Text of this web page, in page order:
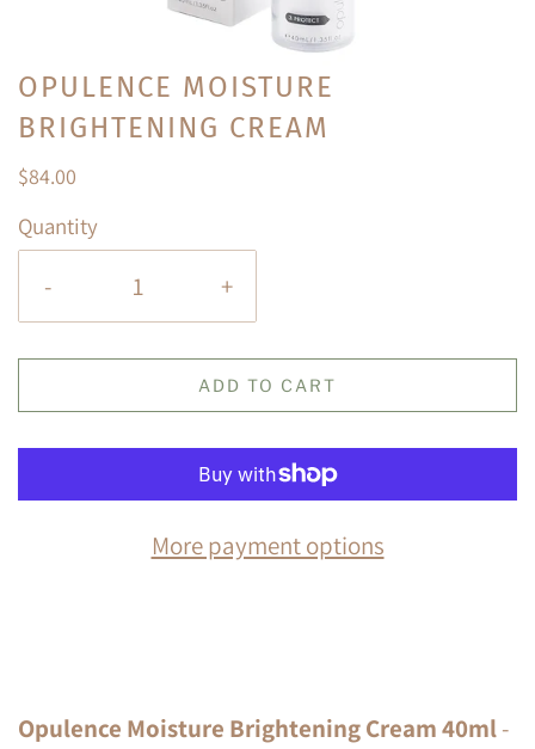
OPULENCE MOISTURE
BRIGHTENING CREAM
$84.00
Quantity
- +
ADD TO CART
More payment options
Opulence Moisture Brightening Cream 40ml-